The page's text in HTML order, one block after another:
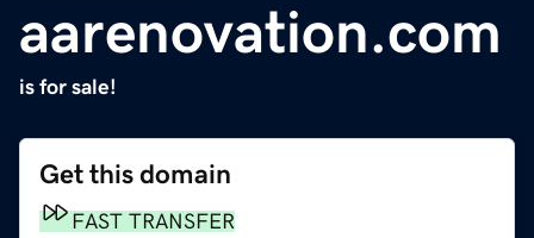
aarenovation.com
is for sale!
Get this domain
FAST TRANSFER